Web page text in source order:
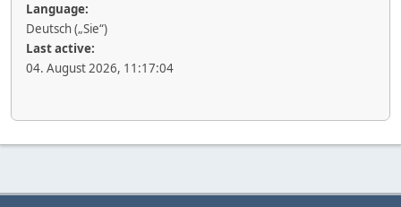
Language:
Deutsch („Sie“)
Last active:
04. August 2026, 11:17:04